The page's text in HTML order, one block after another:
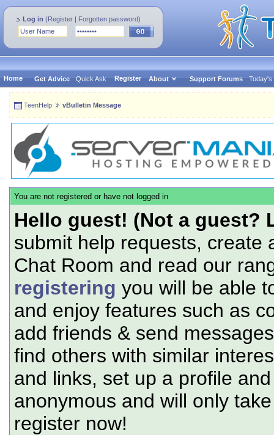
Log in (Register | Forgotten password)
Home Get Advice Quick Ask Register About Support Forums Today's
TeenHelp vBulletin Message
You are not registered or have not logged in
Hello guest! (Not a guest?
submit help requests, create
Chat Room and read our
registering you will be able
and enjoy features such as
add friends & send
find others with similar
and links, set up a profile
anonymous and will only
register now!